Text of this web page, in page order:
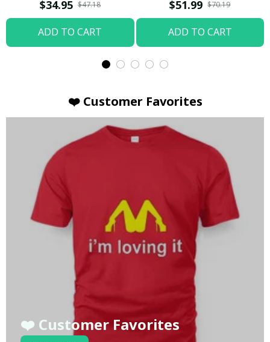
$34.95 $47.18
ADD TO CART
$51.99 $70.19
ADD TO CART
❤️ Customer Favorites
❤️ Customer Favorites